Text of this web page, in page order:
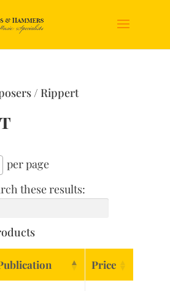
/ Rippert
per page
these results:
Price